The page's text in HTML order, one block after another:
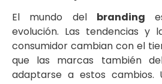
El mundo del branding
evolución. Las tendencias y
consumidor cambian con el
que las marcas también
adaptarse a estos cambios.